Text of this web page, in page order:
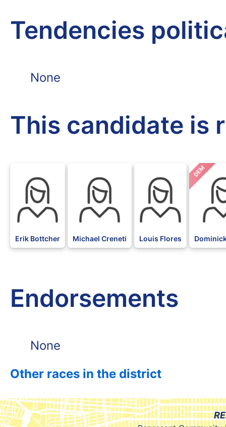
Tendencies
None
This candidate is
Erik Bottcher Michael Creneti Louis Flores
DEM
Endorsements
None
Other races in the district